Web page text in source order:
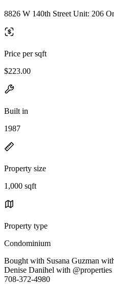
8826 W 140th Street Unit: 206
Price per sqft
$223.00
Built in
1987
Property size
1,000 sqft
Property type
Condominium
Bought with Susana Guzman
Denise Danihel with
708-372-4980